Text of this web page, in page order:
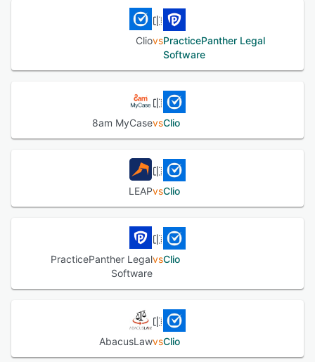
CliovsPracticePanther Legal
Software
8am MyCasevsClio
LEAPvsClio
PracticePanther Legal
Software
vsClio
AbacusLawvsClio